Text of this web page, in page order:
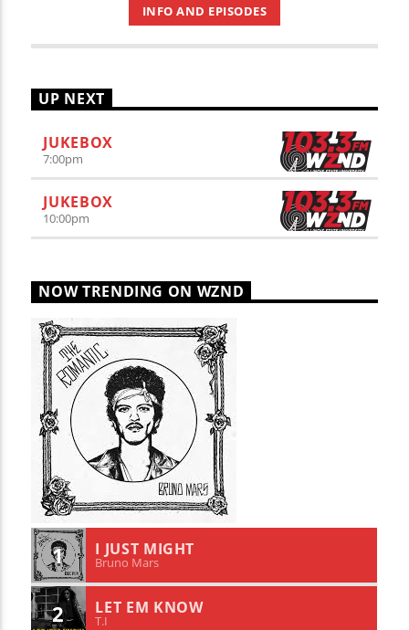
INFO AND EPISODES
UP NEXT
JUKEBOX
7:00pm
JUKEBOX
10:00pm
NOW TRENDING ON WZND
1 I JUST MIGHT
Bruno Mars
2 LET EM KNOW
T.I